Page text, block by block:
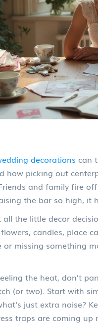
decorations can
how picking out
and family fire
the bar so high, it
the little decor
candles, place
or missing something
the heat, don’t
(or two). Start with
just extra noise?
traps are coming up